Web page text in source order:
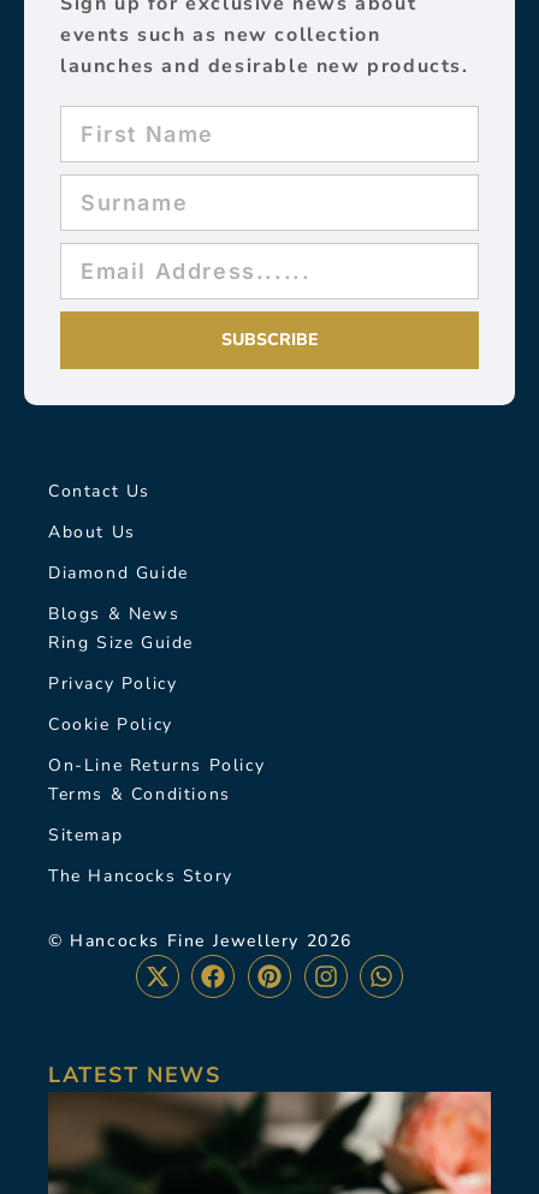
events such as new collection
launches and desirable new products.
SUBSCRIBE
Contact Us
About Us
Diamond Guide
Blogs & News
Ring Size Guide
Privacy Policy
Cookie Policy
On-Line Returns Policy
Terms & Conditions
Sitemap
The Hancocks Story
© Hancocks Fine Jewellery 2026
LATEST NEWS